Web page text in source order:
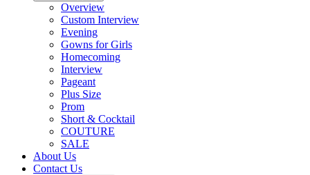
Overview
Custom Interview
Evening
Gowns for Girls
Homecoming
Interview
Pageant
Plus Size
Prom
Short & Cocktail
COUTURE
SALE
About Us
Contact Us